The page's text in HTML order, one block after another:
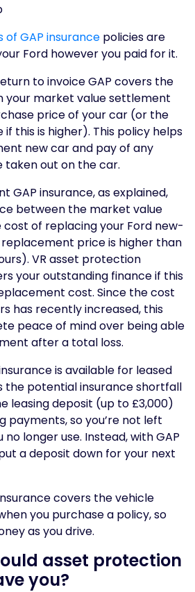
of GAP insurance policies are
Ford however you paid for it.
to invoice GAP covers the
your market value settlement
price of your car (or the
this is higher). This policy helps
new car and pay of any
taken out on the car.
GAP insurance, as explained,
between the market value
of replacing your Ford new-
price is higher than
VR asset protection
your outstanding finance if this
cost. Since the cost
has recently increased, this
peace of mind over being able
after a total loss.
is available for leased
the potential insurance shortfall
leasing deposit (up to £3,000)
payments, so you’re not left
longer use. Instead, with GAP
a deposit down for your next
covers the vehicle
you purchase a policy, so
as you drive.
asset protection
you?